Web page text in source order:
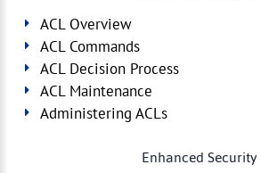
ACL Overview
ACL Commands
ACL Decision Process
ACL Maintenance
Administering ACLs
Enhanced Security